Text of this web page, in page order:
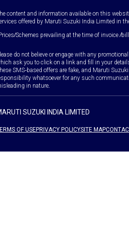
content and information available on this
offered by Maruti Suzuki India Limited in
Schemes prevailing at the time of invoice /
do not believe or engage with any
ask you to click on a link and fill in your
SMS-based offers are fake, and Maruti
whatsoever for any such
in nature.
SUZUKI INDIA LIMITED
OF USEPRIVACY POLICYSITE MAP